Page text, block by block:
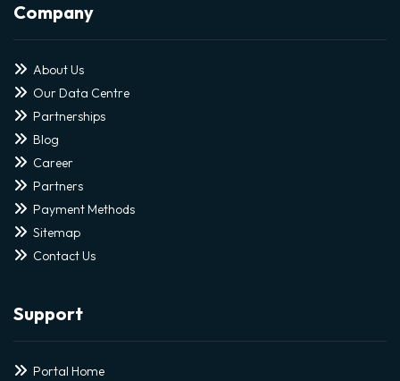
Company
About Us
Our Data Centre
Partnerships
Blog
Career
Partners
Payment Methods
Sitemap
Contact Us
Support
Portal Home